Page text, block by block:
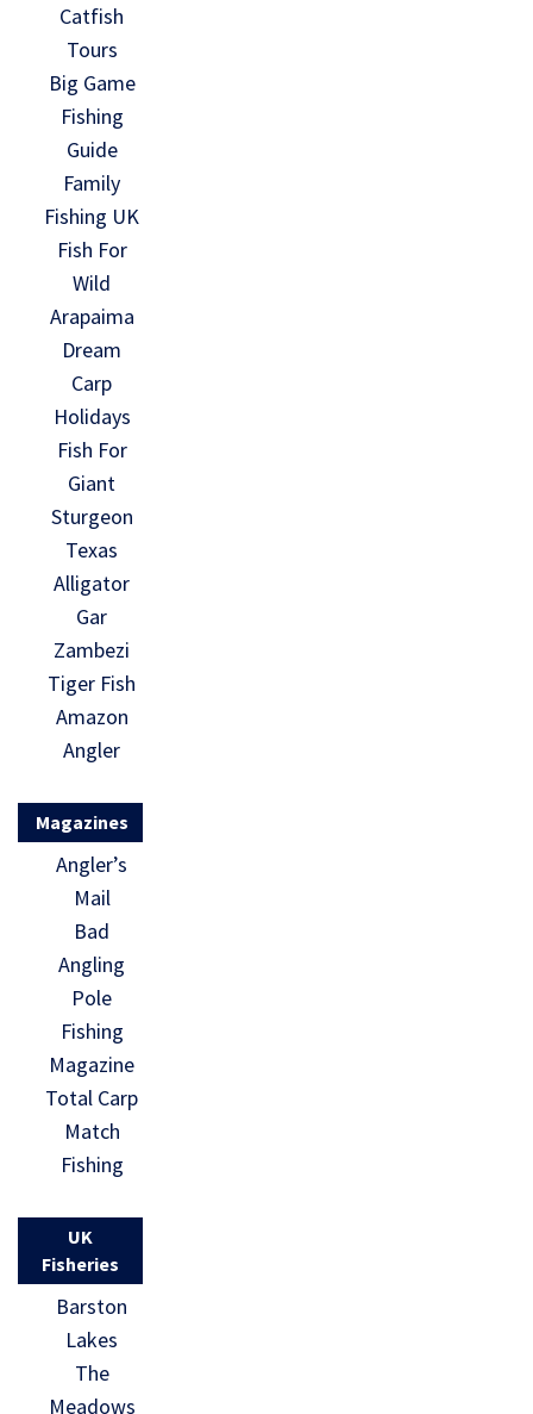
Catfish
Tours
Big Game
Fishing
Guide
Family
Fishing UK
Fish For
Wild
Arapaima
Dream
Carp
Holidays
Fish For
Giant
Sturgeon
Texas
Alligator
Gar
Zambezi
Tiger Fish
Amazon
Angler
Magazines
Angler’s
Mail
Bad
Angling
Pole
Fishing
Magazine
Total Carp
Match
Fishing
UK
Fisheries
Barston
Lakes
The
Meadows